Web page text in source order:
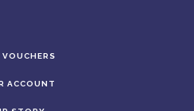
ACCOUNT